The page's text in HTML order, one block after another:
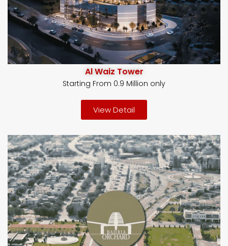
Al Waiz Tower
Starting From 0.9 Million only
View Detail